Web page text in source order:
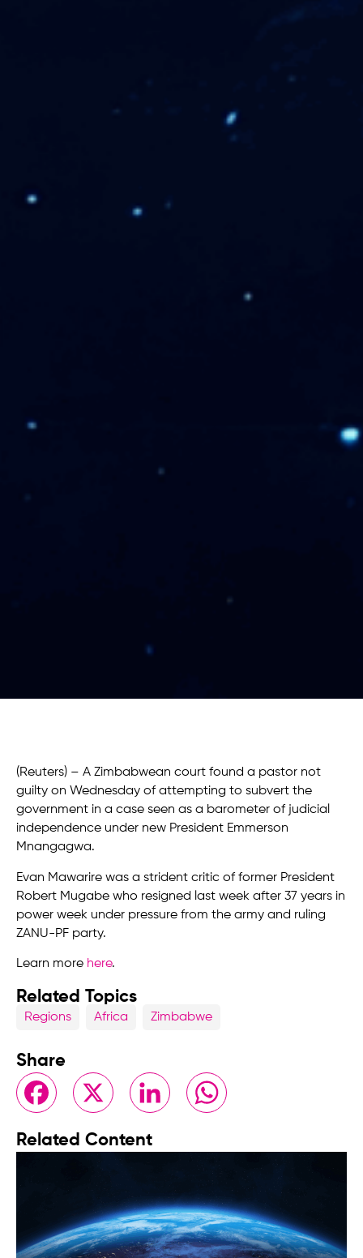
(Reuters) – A Zimbabwean court found a pastor not
guilty on Wednesday of attempting to subvert the
government in a case seen as a barometer of judicial
independence under new President Emmerson
Mnangagwa.
Evan Mawarire was a strident critic of former President
Robert Mugabe who resigned last week after 37 years in
power week under pressure from the army and ruling
ZANU-PF party.
Learn more here.
Related Topics
Regions Africa Zimbabwe
Share
FacebookX LinkedIn WhatsApp
Related Content